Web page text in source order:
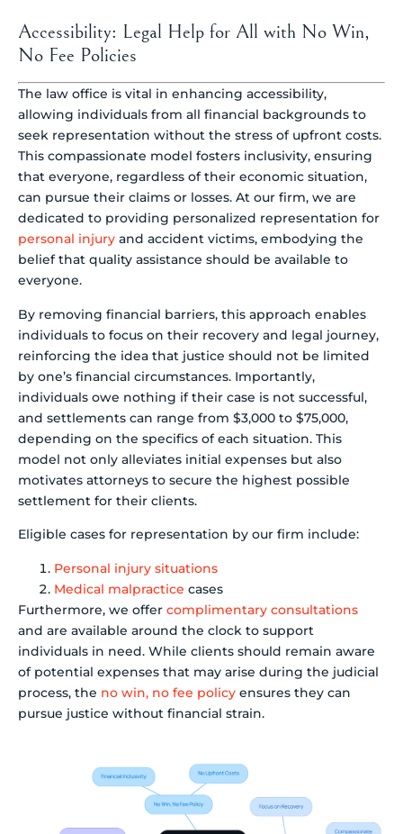
Accessibility: Legal Help for All with No Win,
No Fee Policies
The law office is vital in enhancing accessibility,
allowing individuals from all financial backgrounds to
seek representation without the stress of upfront costs.
This compassionate model fosters inclusivity, ensuring
that everyone, regardless of their economic situation,
can pursue their claims or losses. At our firm, we are
dedicated to providing personalized representation for
personal injury and accident victims, embodying the
belief that quality assistance should be available to
everyone.
By removing financial barriers, this approach enables
individuals to focus on their recovery and legal journey,
reinforcing the idea that justice should not be limited
by one’s financial circumstances. Importantly,
individuals owe nothing if their case is not successful,
and settlements can range from $3,000 to $75,000,
depending on the specifics of each situation. This
model not only alleviates initial expenses but also
motivates attorneys to secure the highest possible
settlement for their clients.
Eligible cases for representation by our firm include:
Personal injury situations
Medical malpractice cases
Furthermore, we offer complimentary consultations
and are available around the clock to support
individuals in need. While clients should remain aware
of potential expenses that may arise during the judicial
process, the no win, no fee policy ensures they can
pursue justice without financial strain.